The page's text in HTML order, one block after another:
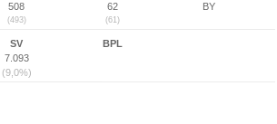
508
(493)
62
(61)
BY
SV
7.093
(9,0%)
BPL